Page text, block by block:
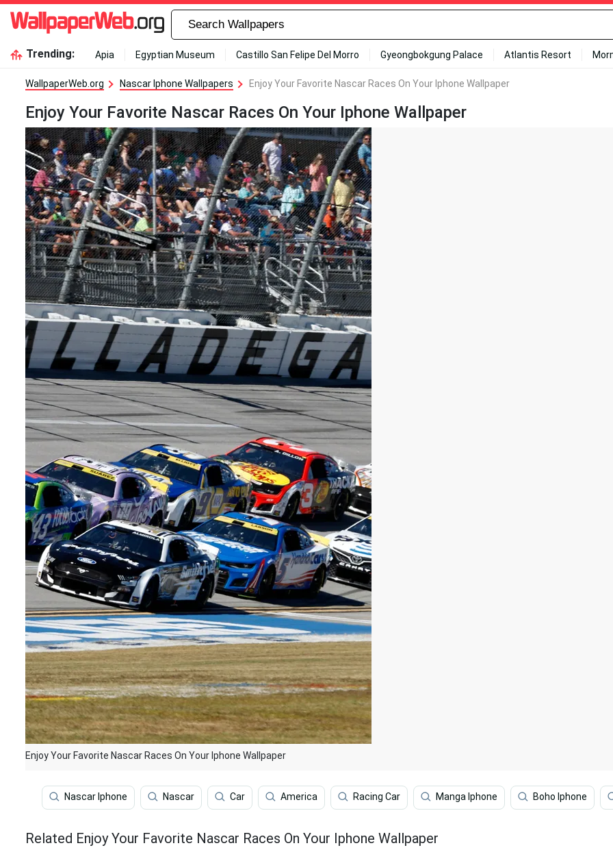
Trending: Apia Egyptian Museum Castillo San Felipe Del Morro Gyeongbokgung Palace Atlantis Resort
WallpaperWeb.org Nascar Iphone Wallpapers Enjoy Your Favorite Nascar Races On Your Iphone Wallpaper
Enjoy Your Favorite Nascar Races On Your Iphone Wallpaper
Enjoy Your Favorite Nascar Races On Your Iphone Wallpaper
Nascar Iphone Nascar Car America Racing Car Manga Iphone Boho Iphone
Related Enjoy Your Favorite Nascar Races On Your Iphone Wallpaper